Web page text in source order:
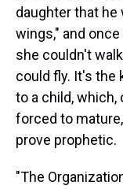
daughter that
wings," and
she couldn't
could fly. It's the
to a child, which,
forced to
prove prophetic.
"The